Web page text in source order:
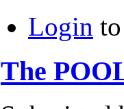
Login
The